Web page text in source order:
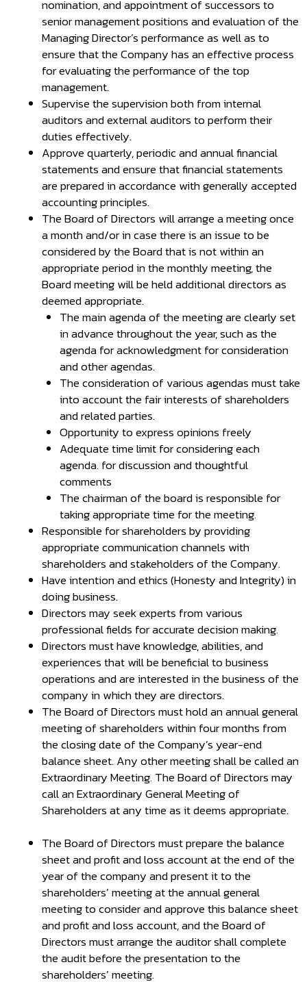
nomination, and appointment of successors to
senior management positions and evaluation of the
Managing Director’s performance as well as to
ensure that the Company has an effective process
for evaluating the performance of the top
management.
Supervise the supervision both from internal
auditors and external auditors to perform their
duties effectively.
Approve quarterly, periodic and annual financial
statements and ensure that financial statements
are prepared in accordance with generally accepted
accounting principles.
The Board of Directors will arrange a meeting once
a month and/or in case there is an issue to be
considered by the Board that is not within an
appropriate period in the monthly meeting, the
Board meeting will be held additional directors as
deemed appropriate.
The main agenda of the meeting are clearly set
in advance throughout the year, such as the
agenda for acknowledgment for consideration
and other agendas.
The consideration of various agendas must take
into account the fair interests of shareholders
and related parties.
Opportunity to express opinions freely
Adequate time limit for considering each
agenda. for discussion and thoughtful
comments
The chairman of the board is responsible for
taking appropriate time for the meeting.
Responsible for shareholders by providing
appropriate communication channels with
shareholders and stakeholders of the Company.
Have intention and ethics (Honesty and Integrity) in
doing business.
Directors may seek experts from various
professional fields for accurate decision making.
Directors must have knowledge, abilities, and
experiences that will be beneficial to business
operations and are interested in the business of the
company in which they are directors.
The Board of Directors must hold an annual general
meeting of shareholders within four months from
the closing date of the Company’s year-end
balance sheet. Any other meeting shall be called an
Extraordinary Meeting. The Board of Directors may
call an Extraordinary General Meeting of
Shareholders at any time as it deems appropriate.
The Board of Directors must prepare the balance
sheet and profit and loss account at the end of the
year of the company and present it to the
shareholders’ meeting at the annual general
meeting to consider and approve this balance sheet
and profit and loss account, and the Board of
Directors must arrange the auditor shall complete
the audit before the presentation to the
shareholders’ meeting.